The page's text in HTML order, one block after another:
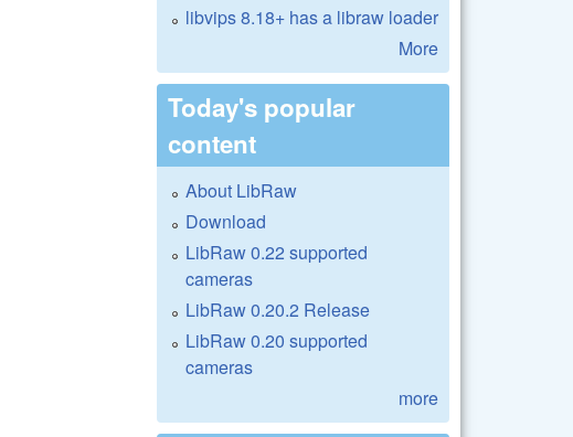
libvips 8.18+ has a libraw loader
More
Today's popular
content
About LibRaw
Download
LibRaw 0.22 supported
cameras
LibRaw 0.20.2 Release
LibRaw 0.20 supported
cameras
more